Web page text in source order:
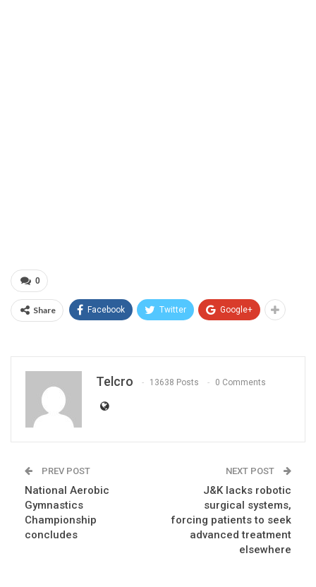
0
Share Facebook Twitter Google+
Telcro 13638 Posts 0 Comments
PREV POST
National Aerobic
Gymnastics
Championship
concludes
NEXT POST
J&K lacks robotic
surgical systems,
forcing patients to seek
advanced treatment
elsewhere